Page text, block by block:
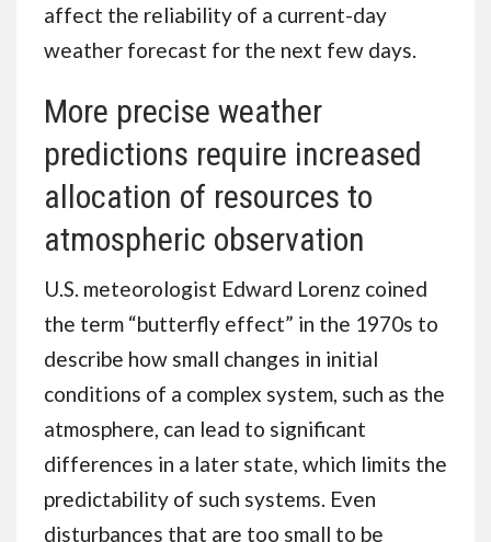
affect the reliability of a current-day
weather forecast for the next few days.
More precise weather
predictions require increased
allocation of resources to
atmospheric observation
U.S. meteorologist Edward Lorenz coined
the term “butterfly effect” in the 1970s to
describe how small changes in initial
conditions of a complex system, such as the
atmosphere, can lead to significant
differences in a later state, which limits the
predictability of such systems. Even
disturbances that are too small to be